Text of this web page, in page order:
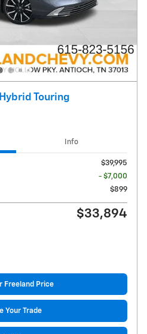
Touring
Info
$39,995
- $7,000
$899
$33,894
Freeland Price
Your Trade